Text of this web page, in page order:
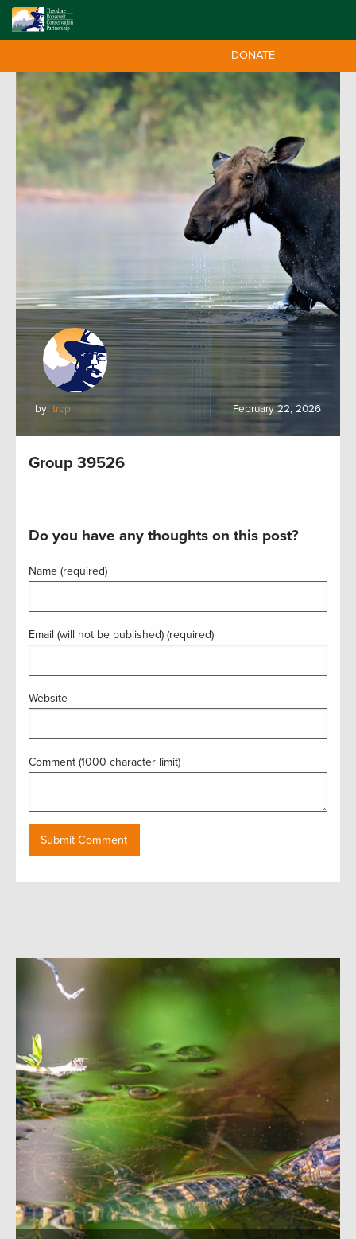
DONATE
by: trcp February 22, 2026
Group 39526
Do you have any thoughts on this post?
Name (required)
Email (will not be published) (required)
Website
Comment (1000 character limit)